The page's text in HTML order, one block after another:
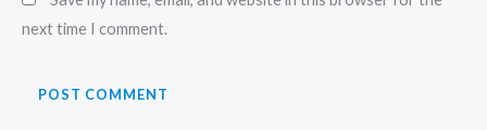
next time I comment.